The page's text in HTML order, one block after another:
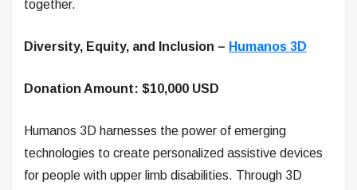
together.
Diversity, Equity, and Inclusion – Humanos 3D
Donation Amount: $10,000 USD
Humanos 3D harnesses the power of emerging
technologies to create personalized assistive devices
for people with upper limb disabilities. Through 3D